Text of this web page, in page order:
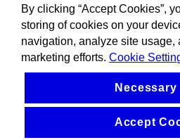
By clicking “Accept Cookies”,
storing of cookies on your
navigation, analyze site usage,
marketing efforts. Cookie
Necessary
Accept